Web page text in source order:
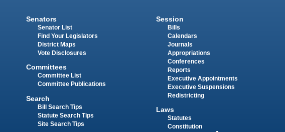
Senators
Senator List
Find Your Legislators
District Maps
Vote Disclosures
Committees
Committee List
Committee Publications
Search
Bill Search Tips
Statute Search Tips
Site Search Tips
Session
Bills
Calendars
Journals
Appropriations
Conferences
Reports
Executive Appointments
Executive Suspensions
Redistricting
Laws
Statutes
Constitution